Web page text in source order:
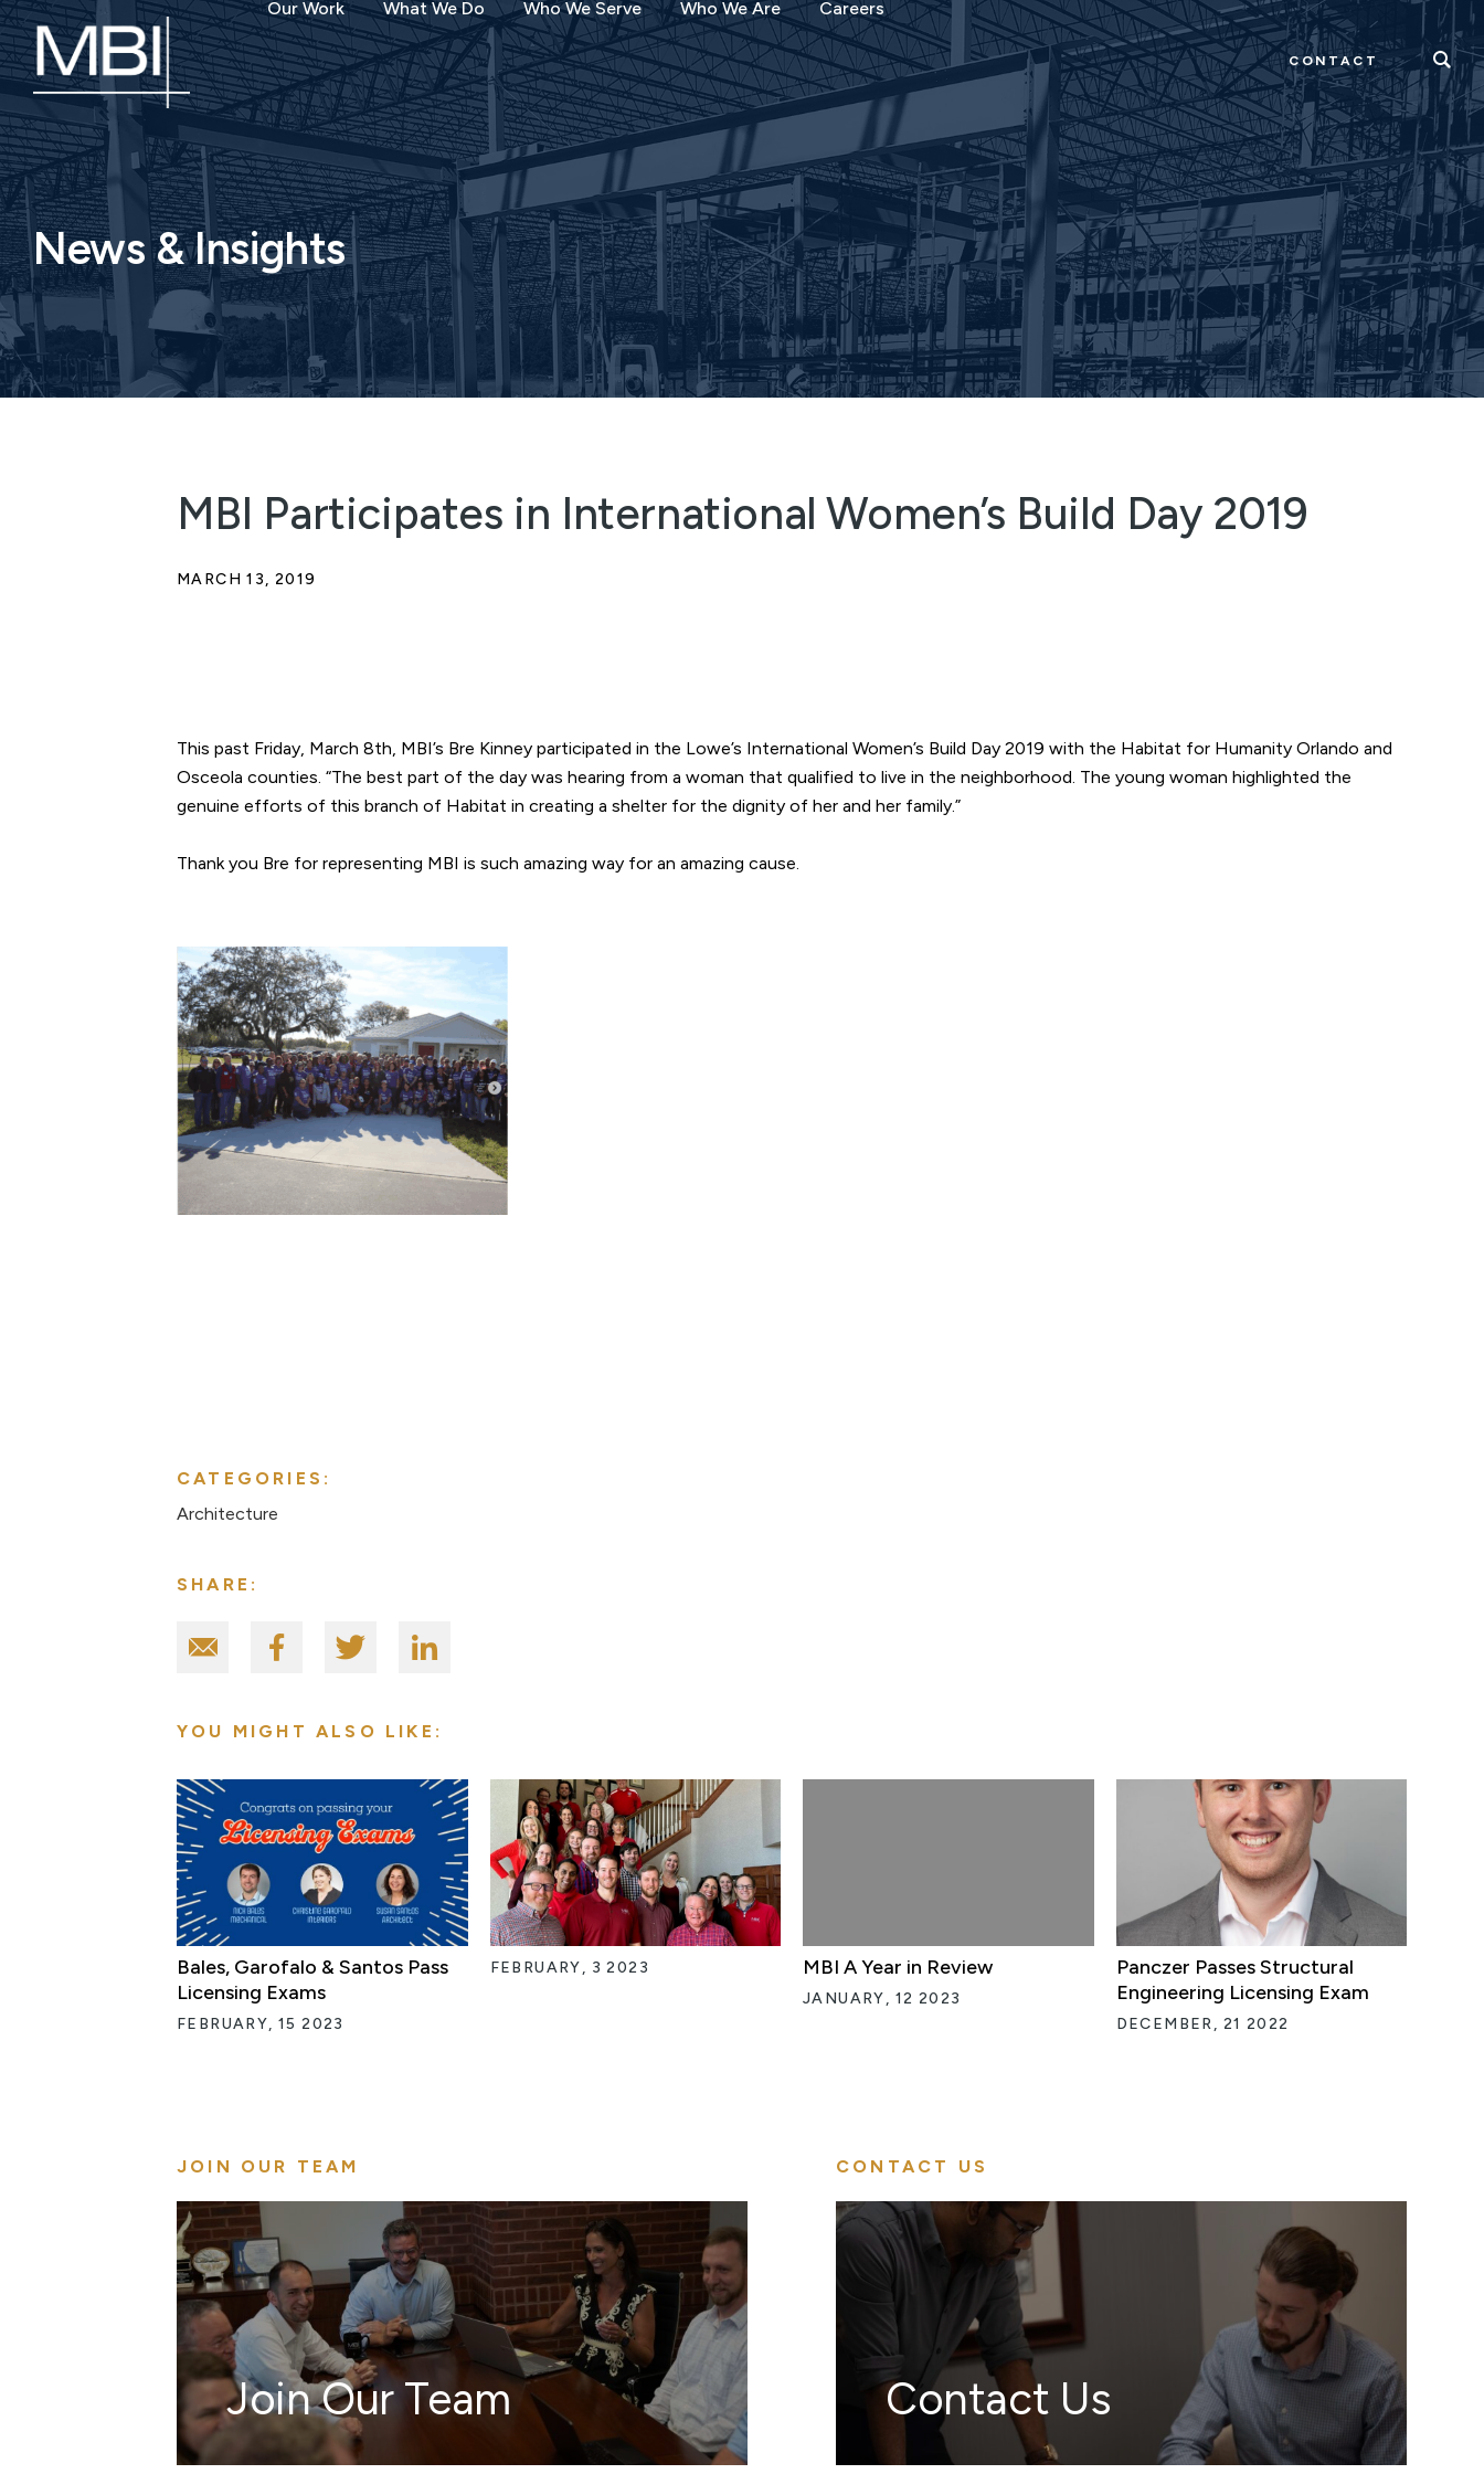
Our Work What We Do Who We Serve Who We Are Careers
CONTACT
News & Insights
MBI Participates in International Women’s Build Day 2019
MARCH 13, 2019
This past Friday, March 8th, MBI’s Bre Kinney participated in the Lowe’s International Women’s Build Day 2019 with the Habitat for Humanity Orlando and
Osceola counties. “The best part of the day was hearing from a woman that qualified to live in the neighborhood. The young woman highlighted the
genuine efforts of this branch of Habitat in creating a shelter for the dignity of her and her family.”
Thank you Bre for representing MBI is such amazing way for an amazing cause.
CATEGORIES:
Architecture
SHARE:
YOU MIGHT ALSO LIKE:
Bales, Garofalo & Santos Pass
Licensing Exams
FEBRUARY, 15 2023
FEBRUARY, 3 2023 MBI A Year in Review
JANUARY, 12 2023
Panczer Passes Structural
Engineering Licensing Exam
DECEMBER, 21 2022
JOIN OUR TEAM
Join Our Team
CONTACT US
Contact Us